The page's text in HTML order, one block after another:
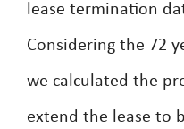
lease termination
Considering the 72
we calculated the
extend the lease to